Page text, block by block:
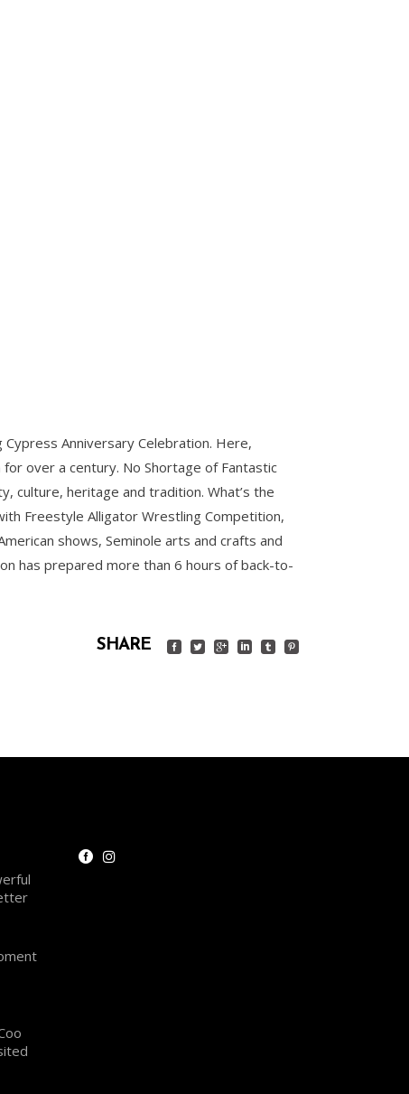
Anniversary Celebration. Here,
over a century. No Shortage of Fantastic
culture, heritage and tradition. What’s the
Freestyle Alligator Wrestling Competition,
shows, Seminole arts and crafts and
has prepared more than 6 hours of back-to-
SHARE